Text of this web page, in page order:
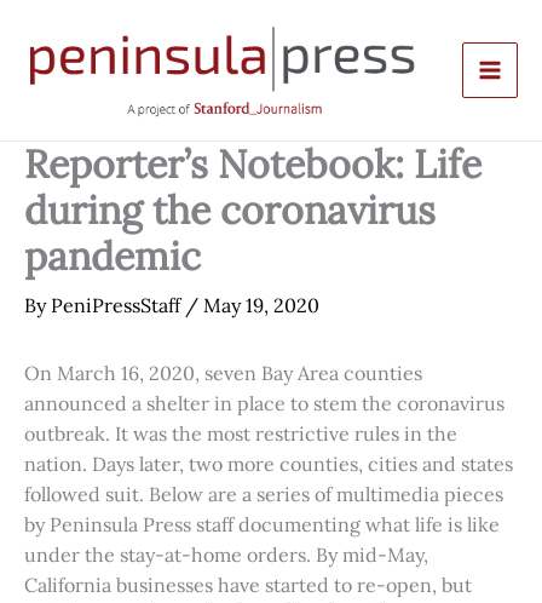
content
Reporter’s Notebook: Life
during the coronavirus
pandemic
By PeniPressStaff / May 19, 2020
On March 16, 2020, seven Bay Area counties
announced a shelter in place to stem the coronavirus
outbreak. It was the most restrictive rules in the
nation. Days later, two more counties, cities and states
followed suit. Below are a series of multimedia pieces
by Peninsula Press staff documenting what life is like
under the stay-at-home orders. By mid-May,
California businesses have started to re-open, but